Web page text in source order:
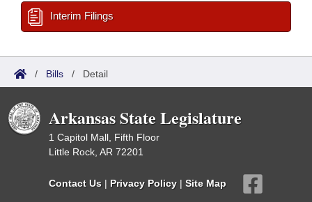
Interim Filings
/ Bills / Detail
Arkansas State Legislature
1 Capitol Mall, Fifth Floor
Little Rock, AR 72201
Contact Us | Privacy Policy | Site Map